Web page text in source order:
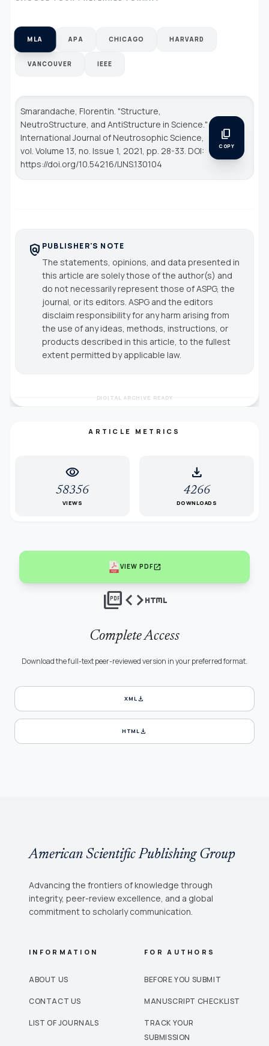
MLA APA CHICAGO HARVARD
VANCOUVER IEEE
Smarandache, Florentin. "Structure,
NeutroStructure, and AntiStructure in Science."
International Journal of Neutrosophic Science
vol. Volume 13, no. Issue 1, 2021, pp. 28-33. DOI:
https://doi.org/10.54216/IJNS.130104
content_copy
COPY
policy PUBLISHER'S NOTE
The statements, opinions, and data presented in
this article are solely those of the author(s) and
do not necessarily represent those of ASPG, the
journal, or its editors. ASPG and the editors
disclaim responsibility for any harm arising from
the use of any ideas, methods, instructions, or
products described in this article, to the fullest
extent permitted by applicable law.
DIGITAL ARCHIVE READY
ARTICLE METRICS
visibility
58356
VIEWS
download
4266
DOWNLOADS
VIEW PDFopen_in_new
picture_as_pdfcodehtml
Complete Access
Download the full-text peer-reviewed version in your preferred format.
XMLdownload
HTMLdownload
American Scientific Publishing Group
Advancing the frontiers of knowledge through
integrity, peer-review excellence, and a global
commitment to scholarly communication.
INFORMATION
ABOUT US
CONTACT US
LIST OF JOURNALS
FOR AUTHORS
BEFORE YOU SUBMIT
MANUSCRIPT CHECKLIST
TRACK YOUR
SUBMISSION